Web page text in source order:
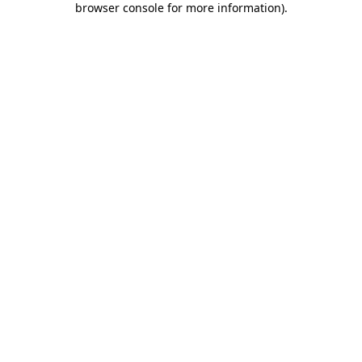
browser console for more information).